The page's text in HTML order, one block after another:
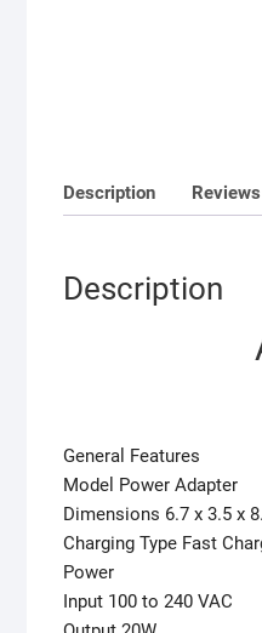
Description
Description
General Features
Model Power Adapter
Dimensions ‎6.7 x 3.5 x
Charging Type Fast
Power
Input 100 to 240 VAC